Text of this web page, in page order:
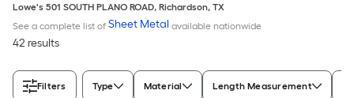
Lowe's 501 SOUTH PLANO ROAD, Richardson, TX
See a complete list of Sheet Metal available nationwide
42 results
Filters Type Material Length Measurement